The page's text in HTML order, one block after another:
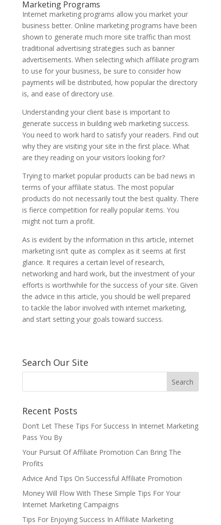
Marketing Programs
Internet marketing programs allow you market your
business better. Online marketing programs have been
shown to generate much more site traffic than most
traditional advertising strategies such as banner
advertisements. When selecting which affiliate program
to use for your business, be sure to consider how
payments will be distributed, how popular the directory
is, and ease of directory use.
Understanding your client base is important to
generate success in building web marketing success.
You need to work hard to satisfy your readers. Find out
why they are visiting your site in the first place. What
are they reading on your visitors looking for?
Trying to market popular products can be bad news in
terms of your affiliate status. The most popular
products do not necessarily tout the best quality. There
is fierce competition for really popular items. You
might not turn a profit.
As is evident by the information in this article, internet
marketing isn’t quite as complex as it seems at first
glance. It requires a certain level of research,
networking and hard work, but the investment of your
efforts is worthwhile for the success of your site. Given
the advice in this article, you should be well prepared
to tackle the labor involved with internet marketing,
and start setting your goals toward success.
Search Our Site
Recent Posts
Don’t Let These Tips For Success In Internet Marketing
Pass You By
Your Pursuit Of Affiliate Promotion Can Bring The
Profits
Advice And Tips On Successful Affiliate Promotion
Money Will Flow With These Simple Tips For Your
Internet Marketing Campaigns
Tips For Enjoying Success In Affiliate Marketing